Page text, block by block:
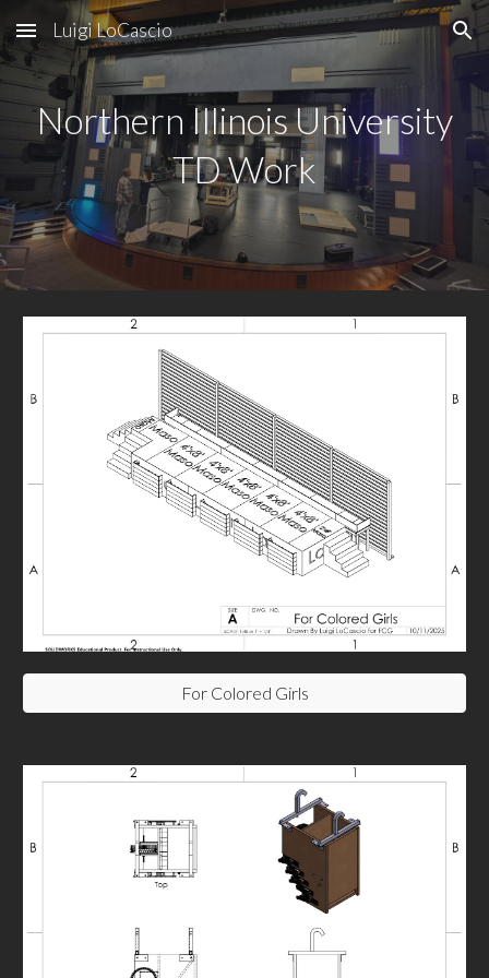
Skip to main content Skip to navigation
Luigi LoCascio
Northern Illinois University
TD Work
For Colored Girls